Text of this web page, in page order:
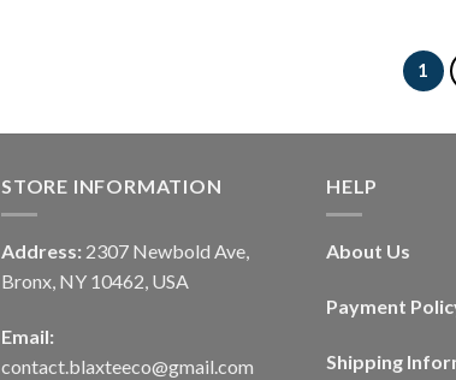
1
STORE INFORMATION
Address: 2307 Newbold Ave,
Bronx, NY 10462, USA
Email:
contact.blaxteeco@gmail.com
HELP
About Us
Payment
Shipping